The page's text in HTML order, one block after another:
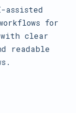
assisted
for
with clear
readable